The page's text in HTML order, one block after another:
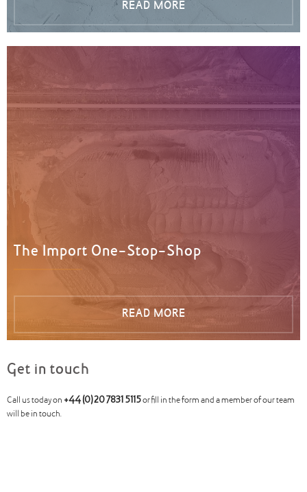
READ MORE
The Import One-Stop-Shop
READ MORE
Get in touch
Call us today on +44 (0)20 7831 5115or fill in the form and a member of our team
will be in touch.